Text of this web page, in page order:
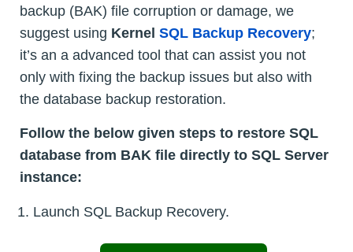
backup (BAK) file corruption or damage, we
suggest using Kernel SQL Backup Recovery;
it’s an a advanced tool that can assist you not
only with fixing the backup issues but also with
the database backup restoration.
Follow the below given steps to restore SQL
database from BAK file directly to SQL Server
instance:
Launch SQL Backup Recovery.